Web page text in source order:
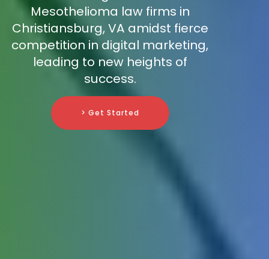
Mesothelioma law firms in
Christiansburg, VA amidst fierce
competition in digital marketing,
leading to new heights of
success.
> Get Started